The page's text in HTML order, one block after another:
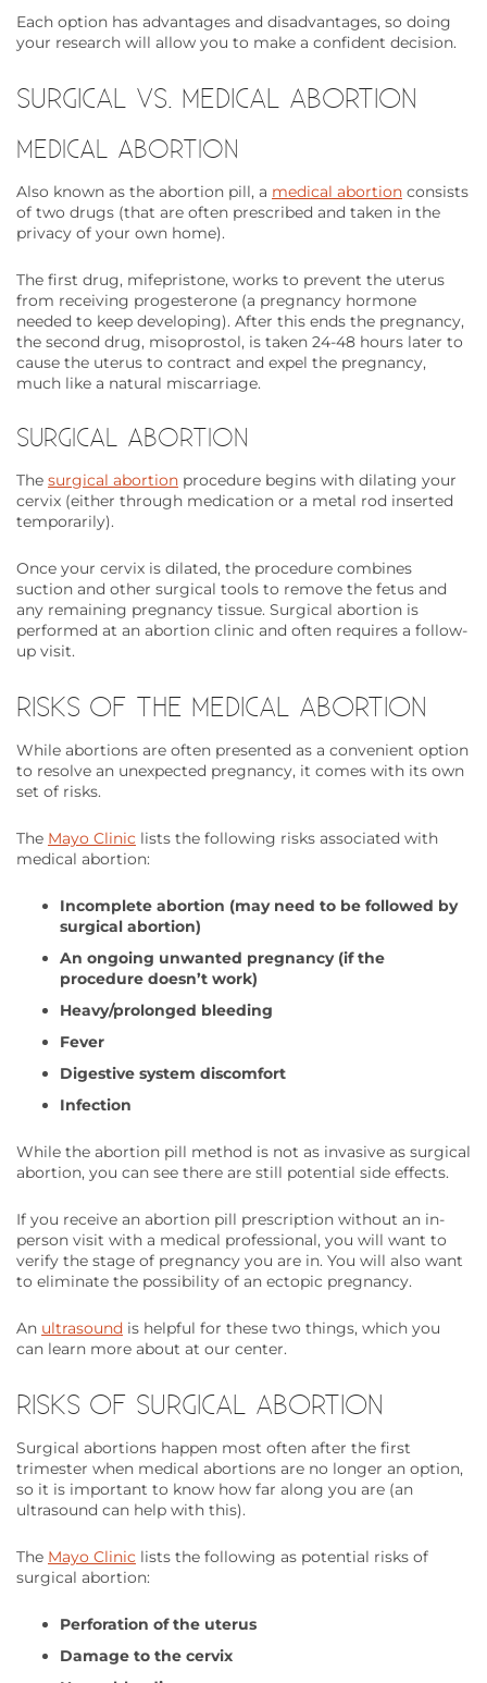
Each option has advantages and disadvantages, so doing
your research will allow you to make a confident decision.
SURGICAL VS. MEDICAL ABORTION
MEDICAL ABORTION
Also known as the abortion pill, a medical abortion consists
of two drugs (that are often prescribed and taken in the
privacy of your own home).
The first drug, mifepristone, works to prevent the uterus
from receiving progesterone (a pregnancy hormone
needed to keep developing). After this ends the pregnancy,
the second drug, misoprostol, is taken 24-48 hours later to
cause the uterus to contract and expel the pregnancy,
much like a natural miscarriage.
SURGICAL ABORTION
The surgical abortion procedure begins with dilating your
cervix (either through medication or a metal rod inserted
temporarily).
Once your cervix is dilated, the procedure combines
suction and other surgical tools to remove the fetus and
any remaining pregnancy tissue. Surgical abortion is
performed at an abortion clinic and often requires a follow-
up visit.
RISKS OF THE MEDICAL ABORTION
While abortions are often presented as a convenient option
to resolve an unexpected pregnancy, it comes with its own
set of risks.
The Mayo Clinic lists the following risks associated with
medical abortion:
Incomplete abortion (may need to be followed by
surgical abortion)
An ongoing unwanted pregnancy (if the
procedure doesn’t work)
Heavy/prolonged bleeding
Fever
Digestive system discomfort
Infection
While the abortion pill method is not as invasive as surgical
abortion, you can see there are still potential side effects.
If you receive an abortion pill prescription without an in-
person visit with a medical professional, you will want to
verify the stage of pregnancy you are in. You will also want
to eliminate the possibility of an ectopic pregnancy.
An ultrasound is helpful for these two things, which you
can learn more about at our center.
RISKS OF SURGICAL ABORTION
Surgical abortions happen most often after the first
trimester when medical abortions are no longer an option,
so it is important to know how far along you are (an
ultrasound can help with this).
The Mayo Clinic lists the following as potential risks of
surgical abortion:
Perforation of the uterus
Damage to the cervix